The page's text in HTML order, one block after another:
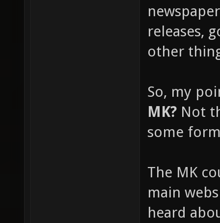
releases,
other
So, my
MK? Not
some
The MK
main
heard